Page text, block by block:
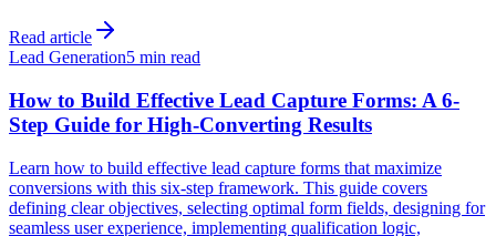
Read article
Lead Generation5 min read
How to Build Effective Lead Capture Forms: A 6-
Step Guide for High-Converting Results
Learn how to build effective lead capture forms that maximize
conversions with this six-step framework. This guide covers
defining clear objectives, selecting optimal form fields, designing for
seamless user experience, implementing qualification logic,